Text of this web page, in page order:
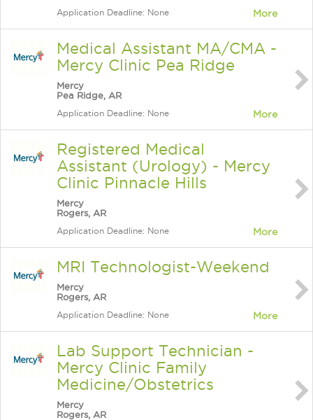
Application Deadline: None More
Medical Assistant MA/CMA -
Mercy Clinic Pea Ridge
Mercy
Pea Ridge, AR
Application Deadline: None More
Registered Medical
Assistant (Urology) - Mercy
Clinic Pinnacle Hills
Mercy
Rogers, AR
Application Deadline: None More
MRI Technologist-Weekend
Mercy
Rogers, AR
Application Deadline: None More
Lab Support Technician -
Mercy Clinic Family
Medicine/Obstetrics
Mercy
Rogers, AR